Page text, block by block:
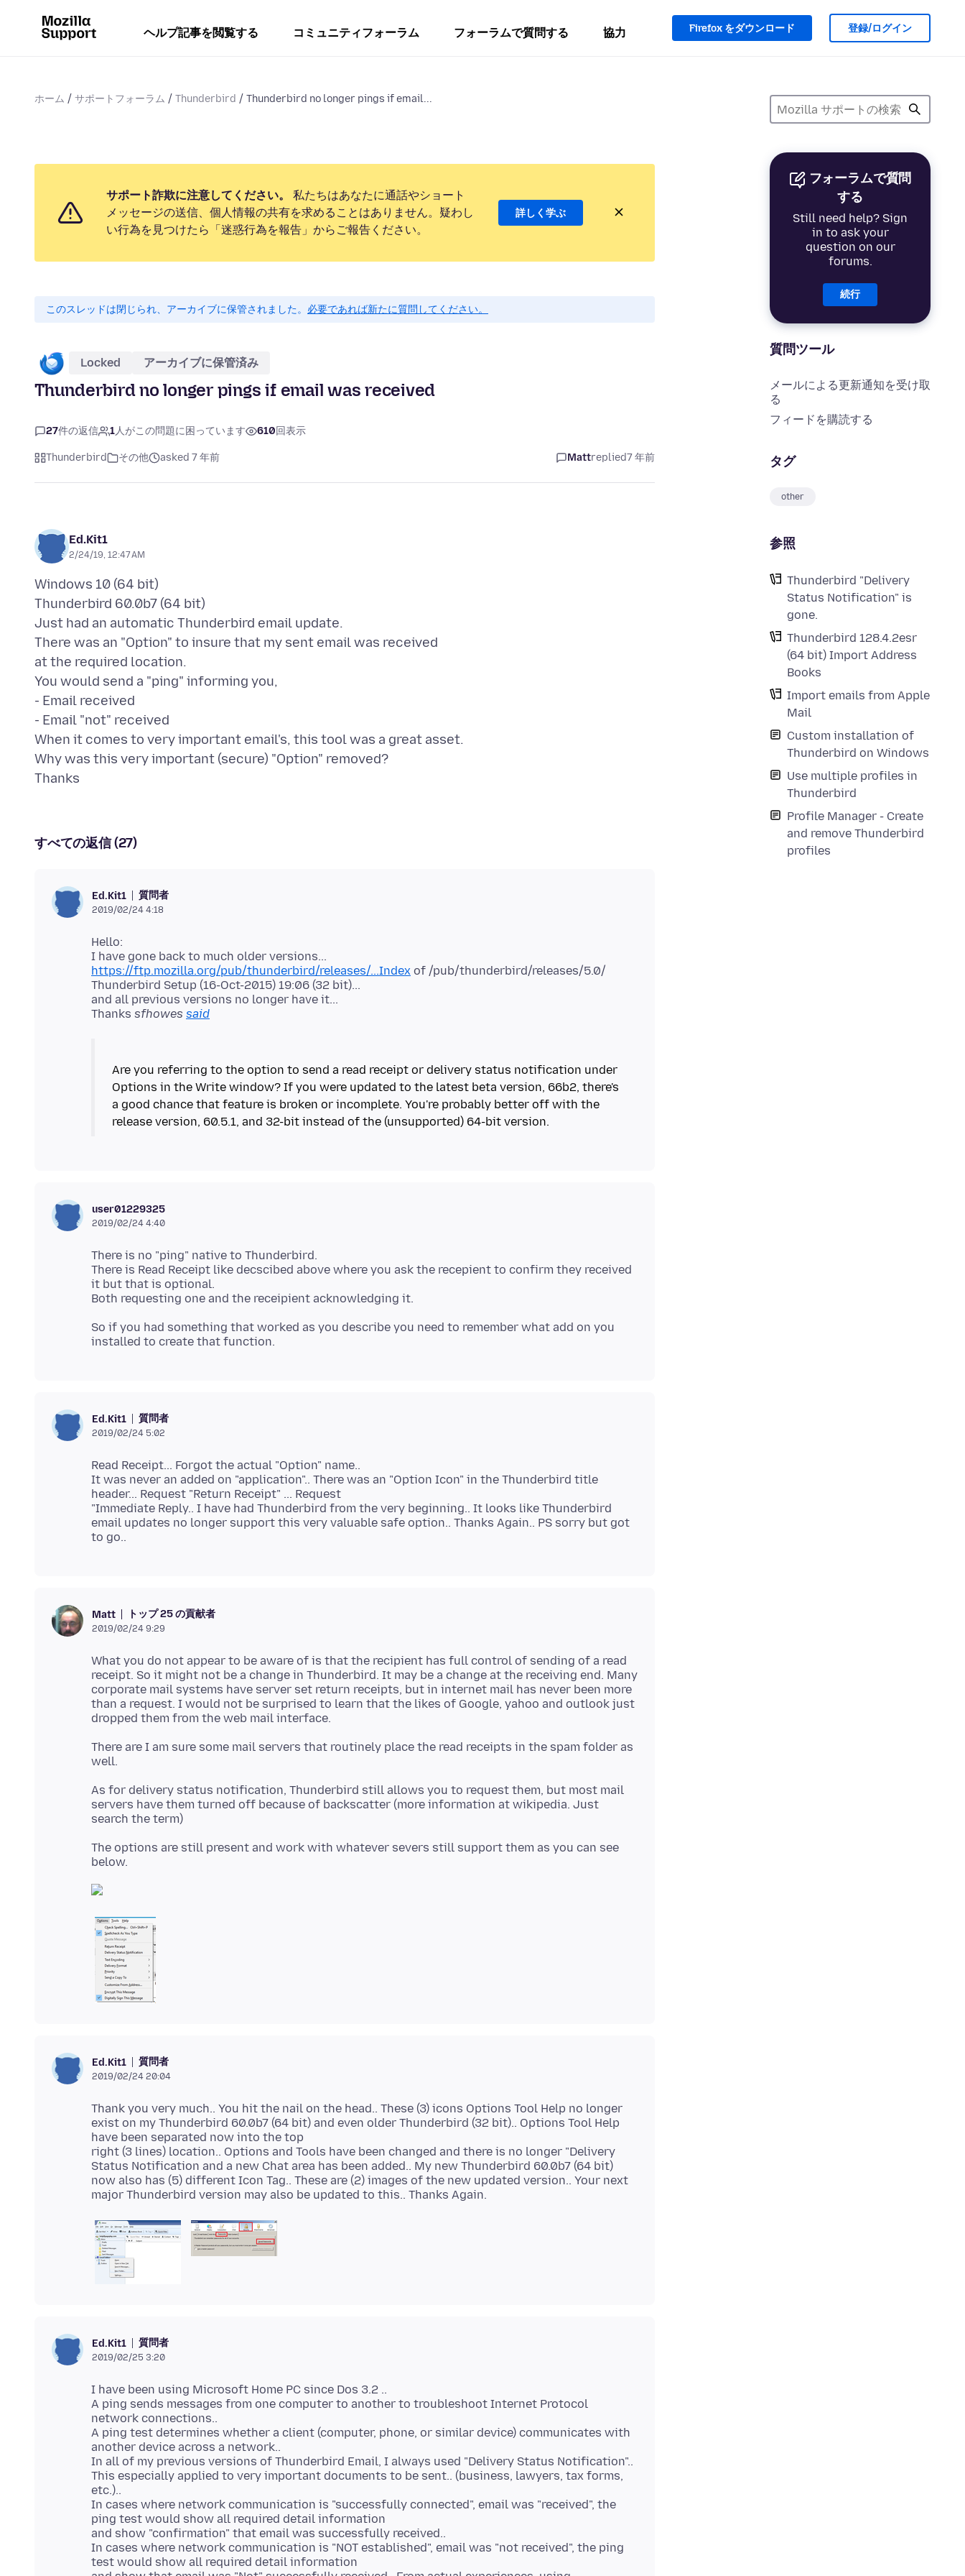
ヘルプ記事を閲覧する コミュニティフォーラム フォーラムで質問する 協力 Firefox をダウンロード 登録/ログイン
ホーム サポートフォーラム Thunderbird Thunderbird no longer pings if email...
フォーラムで質問
する
Still need help? Sign
in to ask your
question on our
forums.
続行
質問ツール
メールによる更新通知を受け取
る
フィードを購読する
タグ
other
参照
Thunderbird "Delivery
Status Notification" is
gone.
Thunderbird 128.4.2esr
(64 bit) Import Address
Books
Import emails from Apple
Mail
Custom installation of
Thunderbird on Windows
Use multiple profiles in
Thunderbird
Profile Manager - Create
and remove Thunderbird
profiles
サポート詐欺に注意してください。
私たちはあなたに通話やショート
メッセージの送信、個人情報の共有を求めることはありません。疑わし
い行為を見つけたら「迷惑行為を報告」からご報告ください。
詳しく学ぶ
このスレッドは閉じられ、アーカイブに保管されました。 必要であれば新たに質問してください。
Locked アーカイブに保管済み
Thunderbird no longer pings if email was received
27件の返信 1人がこの問題に困っています 610回表示
Thunderbird その他 asked 7 年前 Mattreplied7 年前
Ed.Kit1
2/24/19, 12:47 AM
Windows 10 (64 bit)
Thunderbird 60.0b7 (64 bit)
Just had an automatic Thunderbird email update.
There was an "Option" to insure that my sent email was received
at the required location.
You would send a "ping" informing you,
- Email received
- Email "not" received
When it comes to very important email's, this tool was a great asset.
Why was this very important (secure) "Option" removed?
すべての返信 (27)
Ed.Kit1 質問者
2019/02/24 4:18
Hello:
https://ftp.mozilla.org/pub/thunderbird/releases/...Index of /pub/thunderbird/releases/5.0/
Thunderbird Setup (16-Oct-2015) 19:06 (32 bit)...
and all previous versions no longer have it...
Thanks sfhowes said
Are you referring to the option to send a read receipt or delivery status notification under
Options in the Write window? If you were updated to the latest beta version, 66b2, there's
a good chance that feature is broken or incomplete. You're probably better off with the
user01229325
2019/02/24 4:40
There is no "ping" native to Thunderbird.
There is Read Receipt like decscibed above where you ask the recepient to confirm they received
it but that is optional.
So if you had something that worked as you describe you need to remember what add on you
Ed.Kit1 質問者
2019/02/24 5:02
Read Receipt... Forgot the actual "Option" name..
It was never an added on "application".. There was an "Option Icon" in the Thunderbird title
header... Request "Return Receipt" ... Request
"Immediate Reply.. I have had Thunderbird from the very beginning.. It looks like Thunderbird
email updates no longer support this very valuable safe option.. Thanks Again.. PS sorry but got
Matt トップ 25 の貢献者
2019/02/24 9:29
What you do not appear to be aware of is that the recipient has full control of sending of a read
receipt. So it might not be a change in Thunderbird. It may be a change at the receiving end. Many
corporate mail systems have server set return receipts, but in internet mail has never been more
than a request. I would not be surprised to learn that the likes of Google, yahoo and outlook just
There are I am sure some mail servers that routinely place the read receipts in the spam folder as
As for delivery status notification, Thunderbird still allows you to request them, but most mail
servers have them turned off because of backscatter (more information at wikipedia. Just
The options are still present and work with whatever severs still support them as you can see
Ed.Kit1 質問者
2019/02/24 20:04
Thank you very much.. You hit the nail on the head.. These (3) icons Options Tool Help no longer
exist on my Thunderbird 60.0b7 (64 bit) and even older Thunderbird (32 bit).. Options Tool Help
have been separated now into the top
right (3 lines) location.. Options and Tools have been changed and there is no longer "Delivery
Status Notification and a new Chat area has been added.. My new Thunderbird 60.0b7 (64 bit)
now also has (5) different Icon Tag.. These are (2) images of the new updated version.. Your next
Ed.Kit1 質問者
2019/02/25 3:20
I have been using Microsoft Home PC since Dos 3.2 ..
A ping sends messages from one computer to another to troubleshoot Internet Protocol
network connections..
A ping test determines whether a client (computer, phone, or similar device) communicates with
another device across a network..
In all of my previous versions of Thunderbird Email, I always used "Delivery Status Notification"..
This especially applied to very important documents to be sent.. (business, lawyers, tax forms,
etc.)..
In cases where network communication is "successfully connected", email was "received", the
ping test would show all required detail information
and show "confirmation" that email was successfully received..
In cases where network communication is "NOT established", email was "not received", the ping
test would show all required detail information